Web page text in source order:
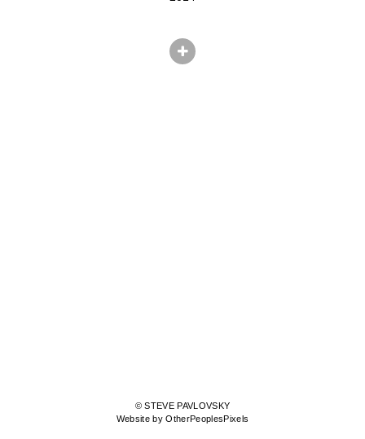
© STEVE PAVLOVSKY
Website by OtherPeoplesPixels